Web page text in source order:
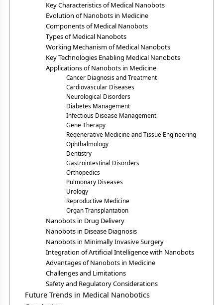
Key Characteristics of Medical Nanobots
Evolution of Nanobots in Medicine
Components of Medical Nanobots
Types of Medical Nanobots
Working Mechanism of Medical Nanobots
Key Technologies Enabling Medical Nanobots
Applications of Nanobots in Medicine
Cancer Diagnosis and Treatment
Cardiovascular Diseases
Neurological Disorders
Diabetes Management
Infectious Disease Management
Gene Therapy
Regenerative Medicine and Tissue Engineering
Ophthalmology
Dentistry
Gastrointestinal Disorders
Orthopedics
Pulmonary Diseases
Urology
Reproductive Medicine
Organ Transplantation
Nanobots in Drug Delivery
Nanobots in Disease Diagnosis
Nanobots in Minimally Invasive Surgery
Integration of Artificial Intelligence with Nanobots
Advantages of Nanobots in Medicine
Challenges and Limitations
Safety and Regulatory Considerations
Future Trends in Medical Nanobotics